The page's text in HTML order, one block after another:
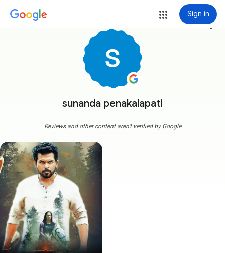
Sign in
sunanda penakalapati
more_vert
Reviews and other content aren't verified by Google